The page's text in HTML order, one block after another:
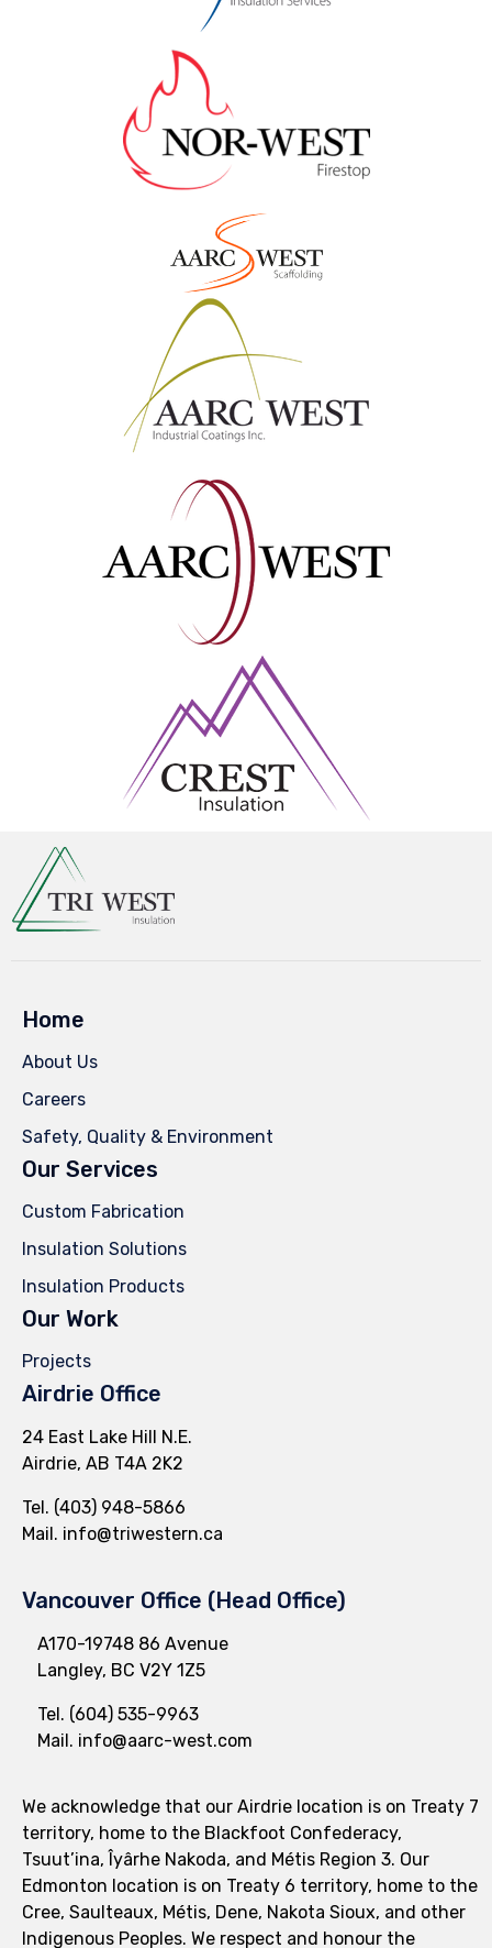
Home
About Us
Careers
Safety, Quality & Environment
Our Services
Custom Fabrication
Insulation Solutions
Insulation Products
Our Work
Projects
Airdrie Office
24 East Lake Hill N.E.
Airdrie, AB T4A 2K2
Tel. (403) 948-5866
Mail. info@triwestern.ca
Vancouver Office (Head Office)
A170-19748 86 Avenue
Langley, BC V2Y 1Z5
Tel. (604) 535-9963
Mail. info@aarc-west.com
We acknowledge that our Airdrie location is on Treaty 7
territory, home to the Blackfoot Confederacy,
Tsuut’ina, Îyârhe Nakoda, and Métis Region 3. Our
Edmonton location is on Treaty 6 territory, home to the
Cree, Saulteaux, Métis, Dene, Nakota Sioux, and other
Indigenous Peoples. We respect and honour the